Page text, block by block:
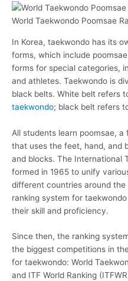
World Taekwondo Poomsae
In Korea, taekwondo has its
forms, which include
forms for special categories,
and athletes. Taekwondo is
black belts. White belt refers
taekwondo; black belt refers
All students learn poomsae,
that uses the feet, hand, and
and blocks. The International
formed in 1965 to unify
different countries around
ranking system for
their skill and proficiency.
Since then, the ranking
the biggest competitions in
for taekwondo: World
and ITF World Ranking